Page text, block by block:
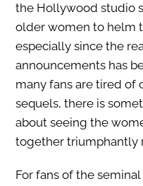
the Hollywood studio
older women to helm
especially since the
announcements has
many fans are tired of
sequels, there is
about seeing the
together triumphantly
For fans of the